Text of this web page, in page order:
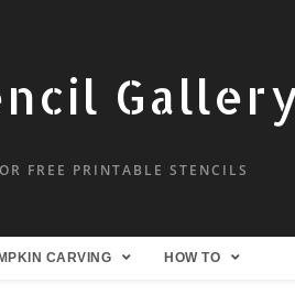
FREE PRINTABLE STENCILS
CARVING HOW TO